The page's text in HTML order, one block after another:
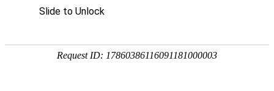
Slide to Unlock
Request ID: 17860386116091181000003